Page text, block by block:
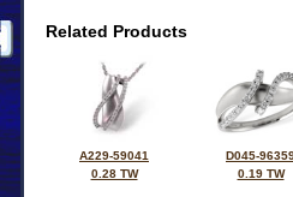
Related Products
A229-59041
0.28 TW
D045-
0.19 TW